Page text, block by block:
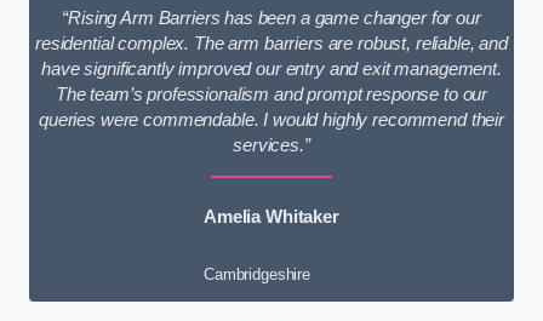
“Rising Arm Barriers has been a game changer for our
residential complex. The arm barriers are robust, reliable, and
have significantly improved our entry and exit management.
The team’s professionalism and prompt response to our
queries were commendable. I would highly recommend their
services.”
Amelia Whitaker
Cambridgeshire